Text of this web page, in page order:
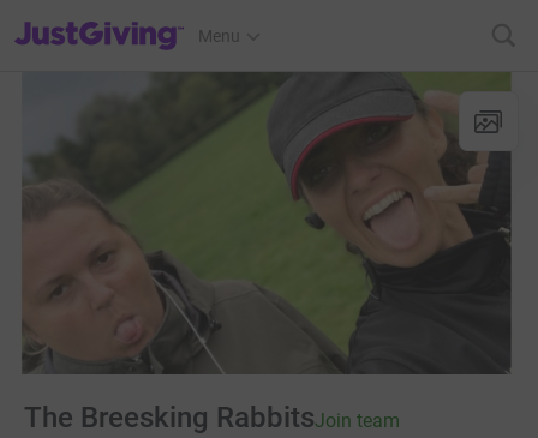
JustGiving’s homepage
Menu
The Breesking RabbitsJoin team